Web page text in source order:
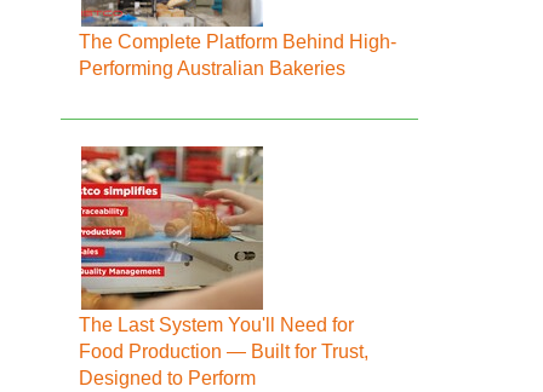
The Complete Platform Behind High-
Performing Australian Bakeries
The Last System You'll Need for
Food Production — Built for Trust,
Designed to Perform